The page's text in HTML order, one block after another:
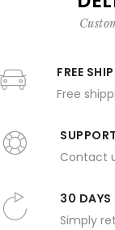
FREE
Free
Contact
30 DAYS
Simply